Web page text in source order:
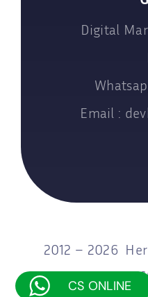
Digital
Email :
2012 – 2026
CS ONLINE